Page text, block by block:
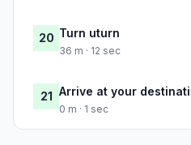
20 Turn uturn
36 m · 12 sec
21 Arrive at your
0 m · 1 sec